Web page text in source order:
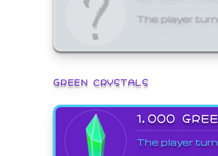
The player
GREEN CRYSTALS
1,000
The player